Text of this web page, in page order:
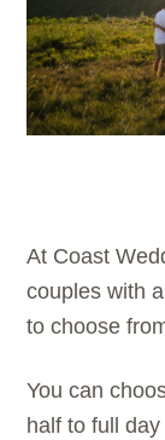
At Coast
couples with
to choose
You can
half to full